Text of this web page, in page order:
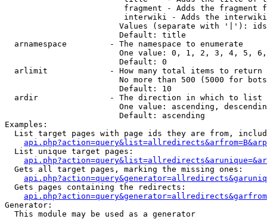
fragment - Adds the fragment
interwiki - Adds the
Values (separate with '|'):
                        Default: title
  arnamespace         - The namespace to enumerate
One value: 0, 1, 2, 3, 4, 5,
                        Default: 0
  arlimit             - How many total items to return
No more than 500 (5000 for
                        Default: 10
  ardir               - The direction in which to list
One value: ascending,
                        Default: ascending
Examples:
List target pages with page ids they are from,
  List unique target pages:
  Gets all target pages, marking the missing ones:
  Gets pages containing the redirects:
Generator:
  This module may be used as a generator